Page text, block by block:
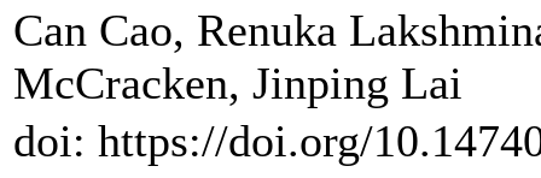
Can Cao, Renuka
McCracken, Jinping Lai
doi: https://doi.org/